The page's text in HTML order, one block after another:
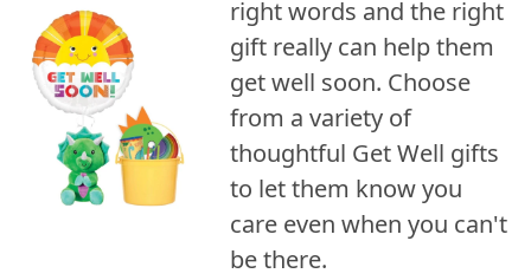
right words and the right
gift really can help them
get well soon. Choose
from a variety of
thoughtful Get Well gifts
to let them know you
care even when you can't
be there.